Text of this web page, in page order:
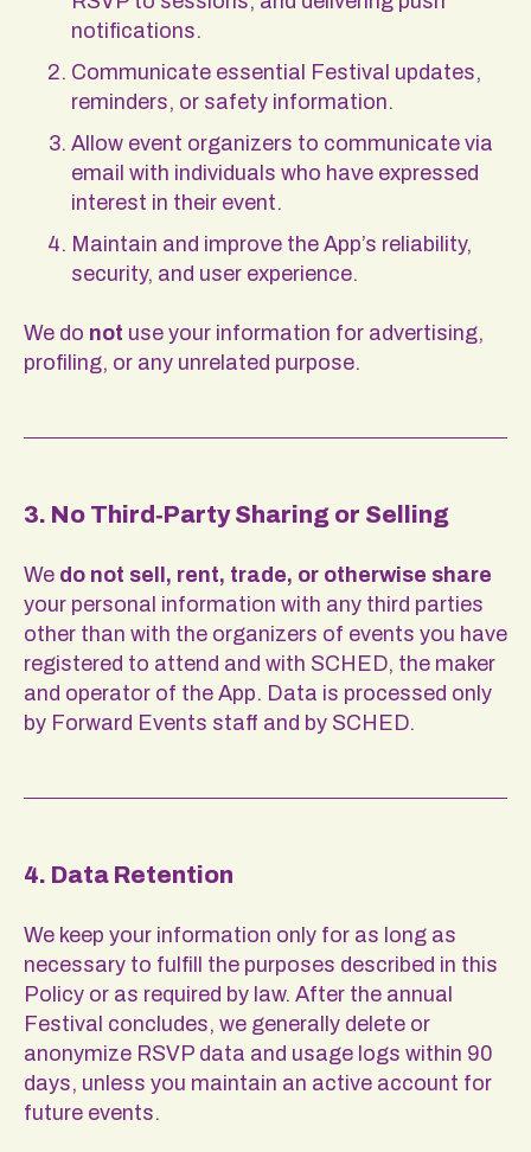
notifications.
Communicate essential Festival updates,
reminders, or safety information.
Allow event organizers to communicate via
email with individuals who have expressed
interest in their event.
Maintain and improve the App’s reliability,
security, and user experience.
We do not use your information for advertising,
profiling, or any unrelated purpose.
3. No Third‑Party Sharing or Selling
We do not sell, rent, trade, or otherwise share
your personal information with any third parties
other than with the organizers of events you have
registered to attend and with SCHED, the maker
and operator of the App. Data is processed only
by Forward Events staff and by SCHED.
4. Data Retention
We keep your information only for as long as
necessary to fulfill the purposes described in this
Policy or as required by law. After the annual
Festival concludes, we generally delete or
anonymize RSVP data and usage logs within 90
days, unless you maintain an active account for
future events.